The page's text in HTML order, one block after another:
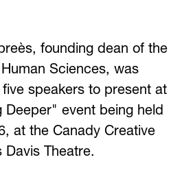
founding dean of the
Sciences, was
speakers to present at
Deeper" event being held
at the Canady Creative
Theatre.